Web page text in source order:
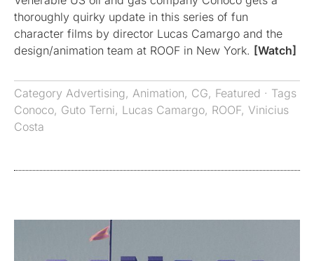
thoroughly quirky update in this series of fun
character films by director Lucas Camargo and the
design/animation team at ROOF in New York. [Watch]
Category Advertising, Animation, CG, Featured · Tags
Conoco, Guto Terni, Lucas Camargo, ROOF, Vinicius
Costa